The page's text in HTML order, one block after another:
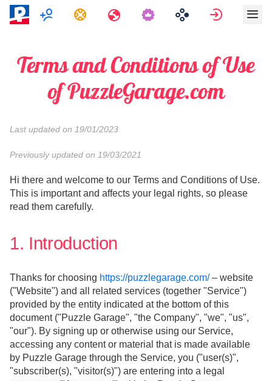
Πολλαπλών παικτών
Εργασίες Ταξίδια Κάνε
Terms and Conditions of Use
of PuzzleGarage.com
Last updated on 19/01/2023
Previously updated on 19/03/2021
Hi there and welcome to our Terms and Conditions of Use.
This is important and affects your legal rights, so please
read them carefully.
1. Introduction
Thanks for choosing https://puzzlegarage.com/– website
("Website") and all related services (together "Service")
provided by the entity indicated at the bottom of this
document ("Puzzle Garage", "the Company", "we", "us",
"our"). By signing up or otherwise using our Service,
accessing any content or material that is made available
by Puzzle Garage through the Service, you ("user(s)",
"subscriber(s), "visitor(s)") are entering into a legal